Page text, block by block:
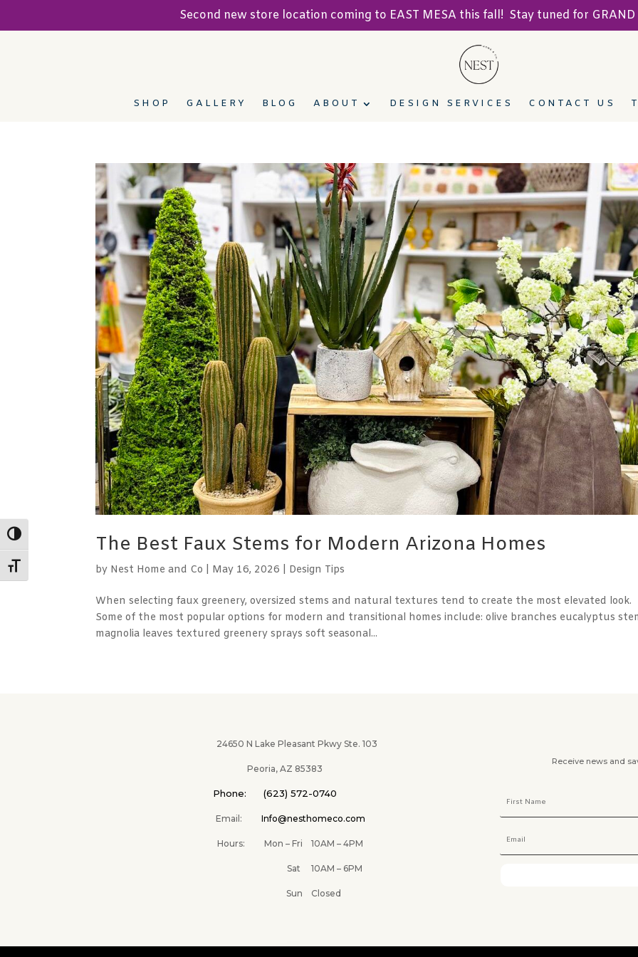
Toggle High Contrast
Toggle Font size
Second new store location coming to EAST MESA this fall! Stay tuned for
SHOP GALLERY BLOG ABOUT DESIGN SERVICES CONTACT US
The Best Faux Stems for Modern Arizona Homes
by Nest Home and Co May 16, 2026 Design Tips
When selecting faux greenery, oversized stems and natural textures tend to create the most elevated look.
Some of the most popular options for modern and transitional homes include: olive branches eucalyptus
magnolia leaves textured greenery sprays soft seasonal...
24650 N Lake Pleasant Pkwy Ste. 103
Peoria, AZ 85383
Phone: (623) 572-0740
Email: Info@nesthomeco.com
Hours: Mon – Fri 10AM – 4PM
Sat 10AM – 6PM
Sun Closed
Receive news and